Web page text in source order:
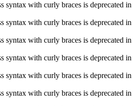
syntax with curly braces is deprecated in
syntax with curly braces is deprecated in
syntax with curly braces is deprecated in
syntax with curly braces is deprecated in
syntax with curly braces is deprecated in
syntax with curly braces is deprecated in